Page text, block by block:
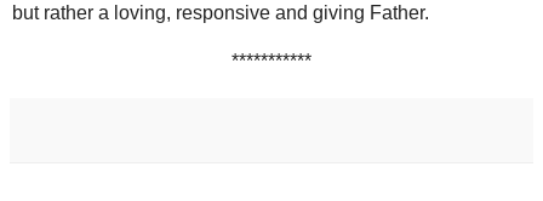
but rather a loving, responsive and giving Father.
***********